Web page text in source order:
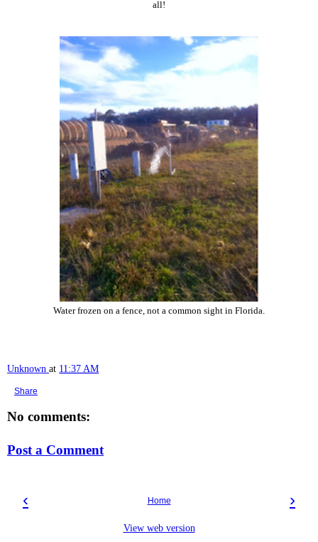
all!
Water frozen on a fence, not a common sight in Florida.
Unknown at 11:37 AM
Share
No comments:
Post a Comment
‹ ›
Home
View web version